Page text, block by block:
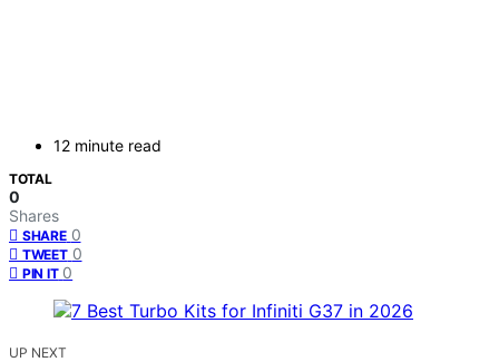
12 minute read
TOTAL
0
Shares
SHARE 0
TWEET 0
PIN IT 0
UP NEXT